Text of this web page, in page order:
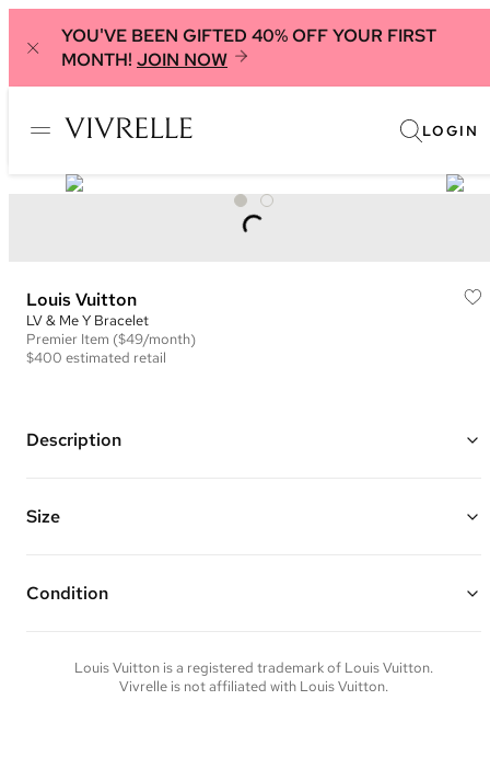
YOU'VE BEEN GIFTED 40% OFF YOUR FIRST
MONTH! JOIN NOW
LOGIN
Louis Vuitton
LV & Me Y Bracelet
Premier Item ($49/month)
$400 estimated retail
Description
Chain Length: 5.75" - 7"
Size
Condition
note vintage items may show additional signs of wear. If you wish to
discuss condition of a certain item further, please contact us at
Louis Vuitton is a registered trademark of Louis Vuitton.
Vivrelle is not affiliated with Louis Vuitton.